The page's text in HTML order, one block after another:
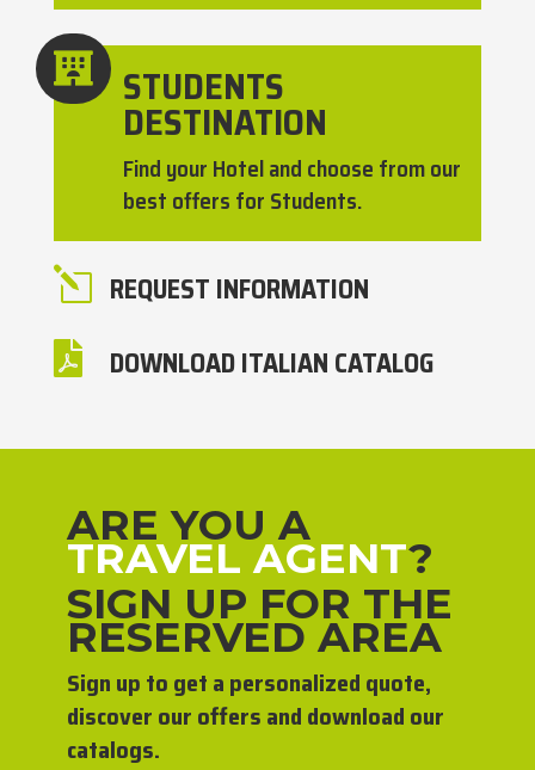
 STUDENTS
DESTINATION
Find your Hotel and choose from our
best offers for Students.
l REQUEST INFORMATION
 DOWNLOAD ITALIAN CATALOG
ARE YOU A
TRAVEL AGENT?
SIGN UP FOR THE
RESERVED AREA
Sign up to get a personalized quote,
discover our offers and download our
catalogs.